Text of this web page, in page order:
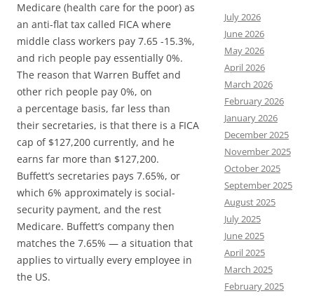
Medicare (health care for the poor) as
an anti-flat tax called FICA where
middle class workers pay 7.65 -15.3%,
and rich people pay essentially 0%.
The reason that Warren Buffet and
other rich people pay 0%, on
a percentage basis, far less than
their secretaries, is that there is a FICA
cap of $127,200 currently, and he
earns far more than $127,200.
Buffett’s secretaries pays 7.65%, or
which 6% approximately is social-
security payment, and the rest
Medicare. Buffett’s company then
matches the 7.65% — a situation that
applies to virtually every employee in
the US.
July 2026
June 2026
May 2026
April 2026
March 2026
February 2026
January 2026
December 2025
November 2025
October 2025
September 2025
August 2025
July 2025
June 2025
April 2025
March 2025
February 2025